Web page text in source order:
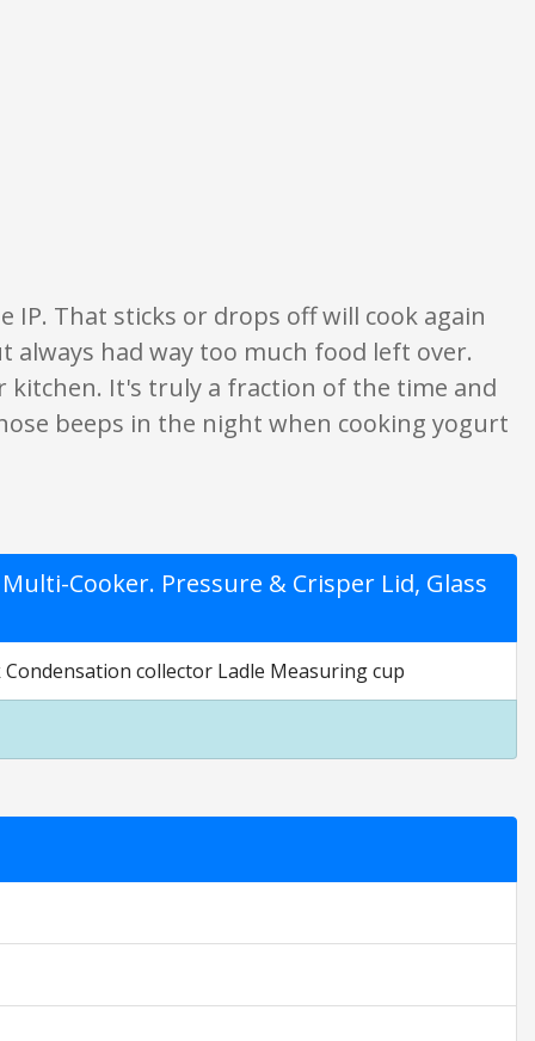
only. None of what is written should be taken as fact or true.
IP. That sticks or drops off will cook again
always had way too much food left over.
kitchen. It's truly a fraction of the time and
beeps in the night when cooking yogurt
Cooker. Pressure & Crisper Lid, Glass
collector Ladle Measuring cup
are opinion only. They are relative to the item price.